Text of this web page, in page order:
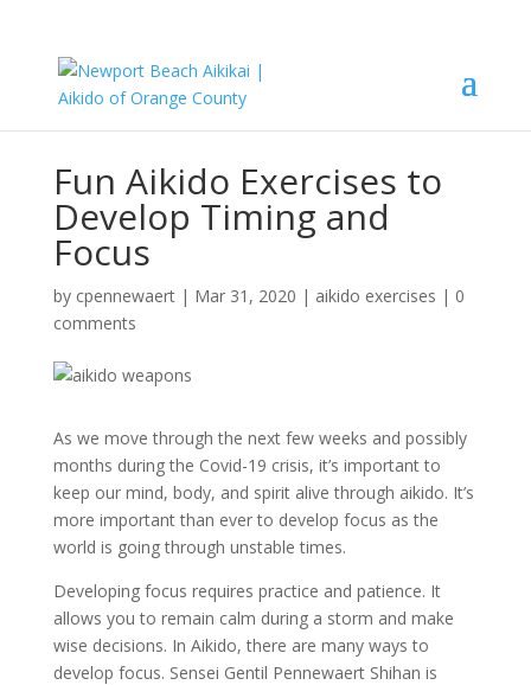
Fun Aikido Exercises to
Develop Timing and
Focus
by cpennewaert| Mar 31, 2020 | aikido exercises | 0
comments
As we move through the next few weeks and possibly
months during the Covid-19 crisis, it’s important to
keep our mind, body, and spirit alive through aikido. It’s
more important than ever to develop focus as the
world is going through unstable times.
Developing focus requires practice and patience. It
allows you to remain calm during a storm and make
wise decisions. In Aikido, there are many ways to
develop focus. Sensei Gentil Pennewaert Shihan is